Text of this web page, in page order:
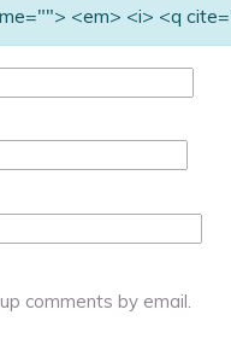
<em> <i> <q
comments by email.